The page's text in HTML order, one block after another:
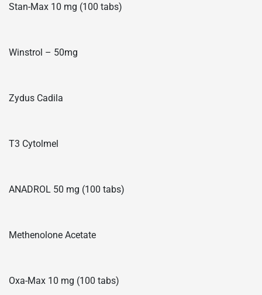
Stan-Max 10 mg (100 tabs)
Winstrol – 50mg
Zydus Cadila
T3 Cytolmel
ANADROL 50 mg (100 tabs)
Methenolone Acetate
Oxa-Max 10 mg (100 tabs)